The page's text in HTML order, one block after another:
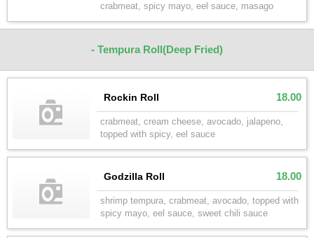
crabmeat, spicy mayo, eel sauce, masago
- Tempura Roll(Deep Fried)
Rockin Roll 18.00
crabmeat, cream cheese, avocado, jalapeno,
topped with spicy, eel sauce
Godzilla Roll 18.00
shrimp tempura, crabmeat, avocado, topped with
spicy mayo, eel sauce, sweet chili sauce